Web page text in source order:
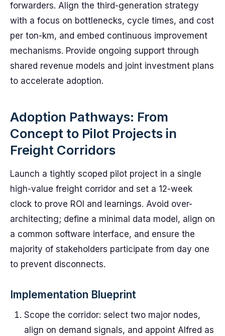
forwarders. Align the third-generation strategy
with a focus on bottlenecks, cycle times, and cost
per ton-km, and embed continuous improvement
mechanisms. Provide ongoing support through
shared revenue models and joint investment plans
to accelerate adoption.
Adoption Pathways: From
Concept to Pilot Projects in
Freight Corridors
Launch a tightly scoped pilot project in a single
high-value freight corridor and set a 12-week
clock to prove ROI and learnings. Avoid over-
architecting; define a minimal data model, align on
a common software interface, and ensure the
majority of stakeholders participate from day one
to prevent disconnects.
Implementation Blueprint
Scope the corridor: select two major nodes,
align on demand signals, and appoint Alfred as